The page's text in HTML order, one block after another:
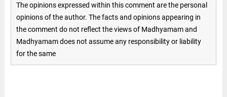
The opinions expressed within this comment are the personal
opinions of the author. The facts and opinions appearing in
the comment do not reflect the views of Madhyamam and
Madhyamam does not assume any responsibility or liability
for the same